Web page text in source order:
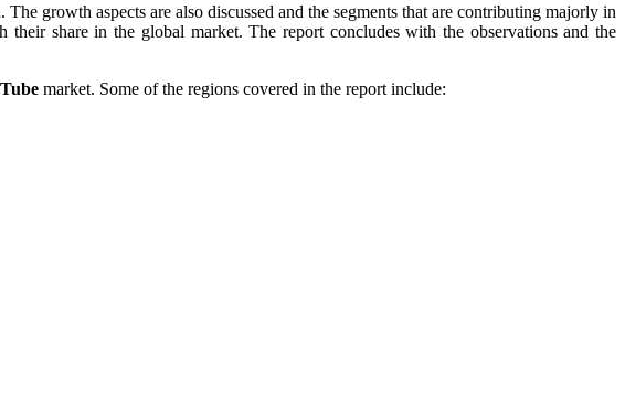
growth aspects are also discussed and the segments that are contributing majorly in
their share in the global market. The report concludes with the observations and the
market. Some of the regions covered in the report include: